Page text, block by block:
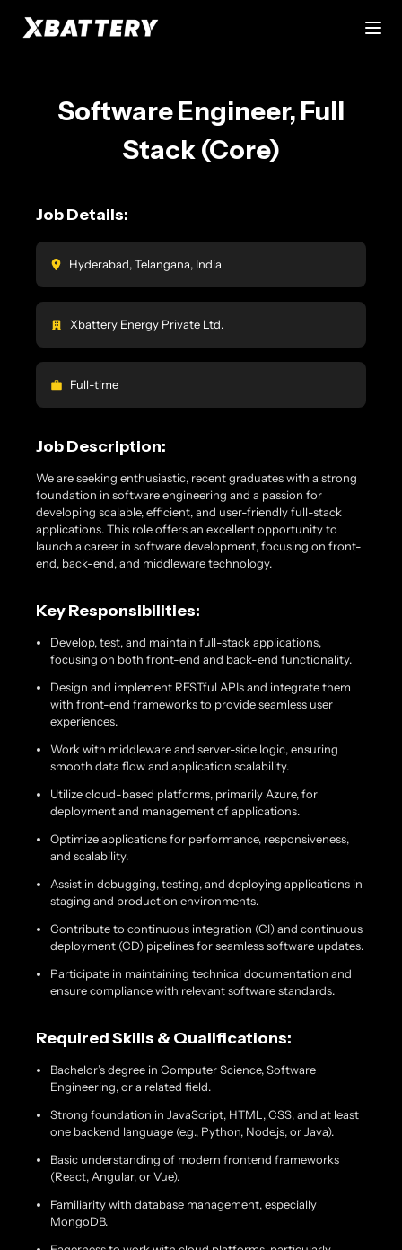
Software Engineer, Full
Stack (Core)
Job Details:
Hyderabad, Telangana, India
Xbattery Energy Private Ltd.
Full-time
Job Description:
We are seeking enthusiastic, recent graduates with a strong
foundation in software engineering and a passion for
developing scalable, efficient, and user-friendly full-stack
applications. This role offers an excellent opportunity to
launch a career in software development, focusing on front-
end, back-end, and middleware technology.
Key Responsibilities:
Develop, test, and maintain full-stack applications,
focusing on both front-end and back-end functionality.
Design and implement RESTful APIs and integrate them
with front-end frameworks to provide seamless user
experiences.
Work with middleware and server-side logic, ensuring
smooth data flow and application scalability.
Utilize cloud-based platforms, primarily Azure, for
deployment and management of applications.
Optimize applications for performance, responsiveness,
and scalability.
Assist in debugging, testing, and deploying applications in
staging and production environments.
Contribute to continuous integration (CI) and continuous
deployment (CD) pipelines for seamless software updates.
Participate in maintaining technical documentation and
ensure compliance with relevant software standards.
Required Skills & Qualifications:
Bachelor’s degree in Computer Science, Software
Engineering, or a related field.
Strong foundation in JavaScript, HTML, CSS, and at least
one backend language (e.g., Python, Node.js, or Java).
Basic understanding of modern frontend frameworks
(React, Angular, or Vue).
Familiarity with database management, especially
MongoDB.